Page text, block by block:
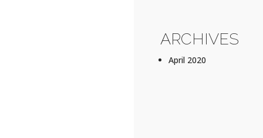
ARCHIVES
April 2020